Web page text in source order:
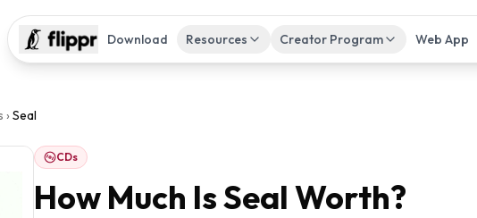
Download Resources Creator Program Web App
› Seal
CDs
How Much IsSeal Worth?